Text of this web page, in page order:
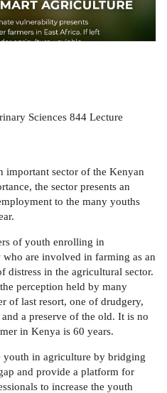
Sciences 844 Lecture
sector of the Kenyan
the sector presents an
to the many youths
of youth enrolling in
are involved in farming as an
distress in the agricultural sector.
perception held by many
of last resort, one of drudgery,
a preserve of the old. It is no
in Kenya is 60 years.
youth in agriculture by bridging
and provide a platform for
to increase the youth